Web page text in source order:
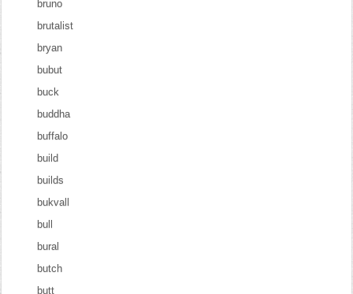
bruno
brutalist
bryan
bubut
buck
buddha
buffalo
build
builds
bukvall
bull
bural
butch
butt